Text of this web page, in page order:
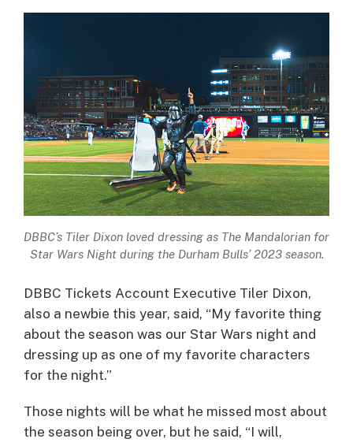
DBBC’s Tiler Dixon loved dressing as The Mandalorian for
Star Wars Night during the Durham Bulls’ 2023 season.
DBBC Tickets Account Executive Tiler Dixon,
also a newbie this year, said, “My favorite thing
about the season was our Star Wars night and
dressing up as one of my favorite characters
for the night.”
Those nights will be what he missed most about
the season being over, but he said, “I will,